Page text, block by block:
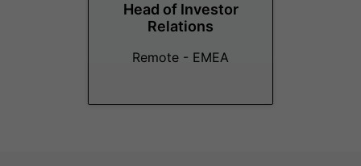
Head of Investor
Relations
Remote - EMEA